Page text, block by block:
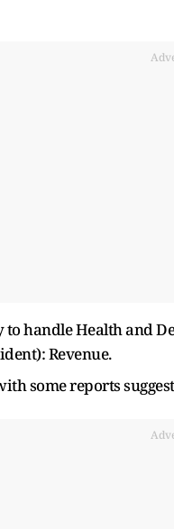
handle Health and
Revenue.
some reports